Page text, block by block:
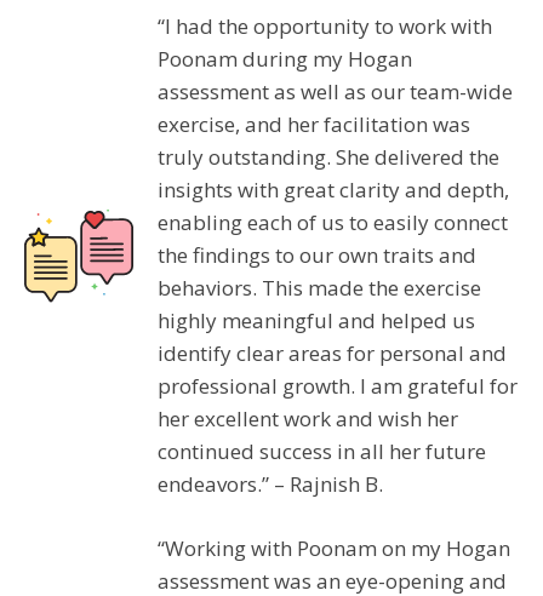
“I had the opportunity to work with
Poonam during my Hogan
assessment as well as our team-wide
exercise, and her facilitation was
truly outstanding. She delivered the
insights with great clarity and depth,
enabling each of us to easily connect
the findings to our own traits and
behaviors. This made the exercise
highly meaningful and helped us
identify clear areas for personal and
professional growth. I am grateful for
her excellent work and wish her
continued success in all her future
endeavors.” – Rajnish B.
“Working with Poonam on my Hogan
assessment was an eye-opening and